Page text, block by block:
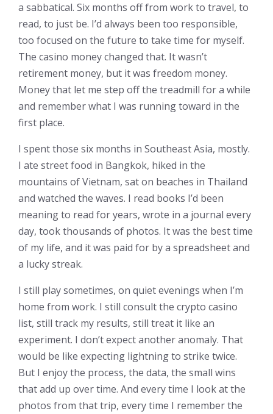
a sabbatical. Six months off from work to travel, to
read, to just be. I’d always been too responsible,
too focused on the future to take time for myself.
The casino money changed that. It wasn’t
retirement money, but it was freedom money.
Money that let me step off the treadmill for a while
and remember what I was running toward in the
first place.
I spent those six months in Southeast Asia, mostly.
I ate street food in Bangkok, hiked in the
mountains of Vietnam, sat on beaches in Thailand
and watched the waves. I read books I’d been
meaning to read for years, wrote in a journal every
day, took thousands of photos. It was the best time
of my life, and it was paid for by a spreadsheet and
a lucky streak.
I still play sometimes, on quiet evenings when I’m
home from work. I still consult the crypto casino
list, still track my results, still treat it like an
experiment. I don’t expect another anomaly. That
would be like expecting lightning to strike twice.
But I enjoy the process, the data, the small wins
that add up over time. And every time I look at the
photos from that trip, every time I remember the